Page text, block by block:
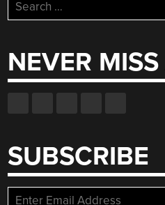
for:
NEVER
SUBSCRIBE